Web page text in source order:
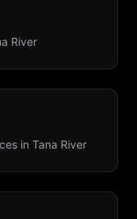
River
in Tana River